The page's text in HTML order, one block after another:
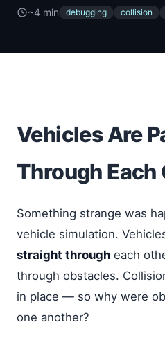
~4 min debugging collision
Vehicles Are
Through Each
Something strange was
vehicle simulation.
straight through each
through obstacles.
in place — so why were
one another?